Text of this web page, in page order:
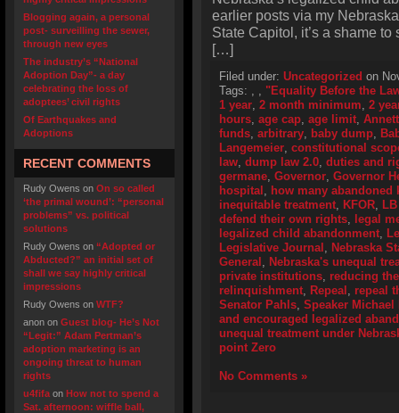
Blogging again, a personal
post- surveilling the sewer,
through new eyes
The industry’s “National
Adoption Day”- a day
celebrating the loss of
adoptees’ civil rights
Of Earthquakes and
Adoptions
RECENT COMMENTS
Rudy Owens on On so called
‘the primal wound’: “personal
problems” vs. political
solutions
Rudy Owens on “Adopted or
Abducted?” an initial set of
shall we say highly critical
impressions
Rudy Owens on WTF?
anon on Guest blog- He’s Not
“Legit:” Adam Pertman’s
adoption marketing is an
ongoing threat to human
rights
u4fifa on How not to spend a
Sat. afternoon: wiffle ball,
earlier posts via my
State Capitol, it’s a shame
[…]
Filed under: Uncategorized on
Tags: , , "Equality Before the
1 year, 2 month minimum, 2
hours, age cap, age limit,
funds, arbitrary, baby dump,
Langemeier, constitutional
law, dump law 2.0, duties and
germane, Governor, Governor
hospital , how many
inequitable treatment, KFOR,
defend their own rights, legal
legalized child abandonment,
Legislative Journal , Nebraska
General , Nebraska's unequal
private institutions, reducing
relinquishment, Repeal , repeal
Senator Pahls, Speaker Michael
and encouraged legalized
unequal treatment under
point Zero
No Comments »